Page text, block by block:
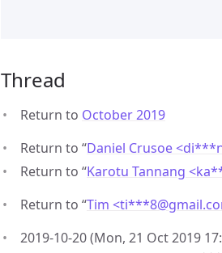
Thread
Return to October 2019
Return to “Daniel Crusoe
Return to “Karotu Tannang
Return to “Tim <ti***8@
2019-10-20 (Mon, 21 Oct 2019